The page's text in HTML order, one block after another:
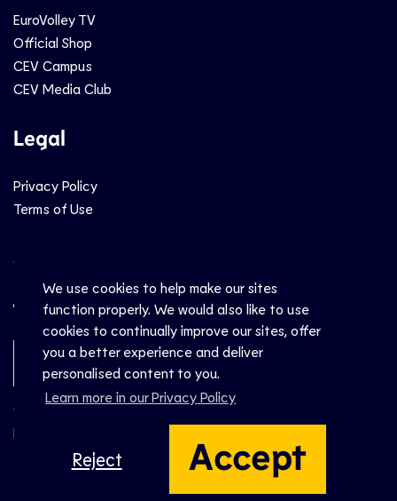
We use cookies to help make our sites
function properly. We would also like to use
cookies to continually improve our sites, offer
you a better experience and deliver
personalised content to you.
Learn more in our Privacy Policy
Reject Accept
EuroVolley TV
Official Shop
CEV Campus
CEV Media Club
Legal
Privacy Policy
Terms of Use
Social
Newsletter Sign-Up
© CEV 2026
Hosted by